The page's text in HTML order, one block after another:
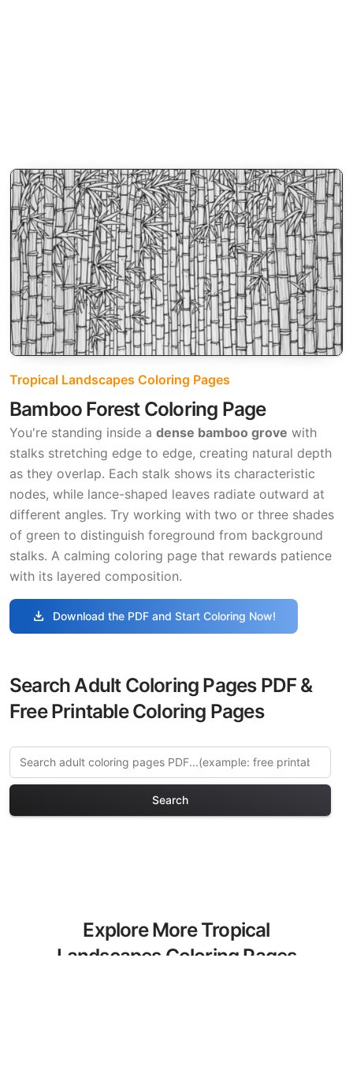
Tropical Landscapes Coloring Pages
Bamboo Forest Coloring Page
You're standing inside a dense bamboo grove with
stalks stretching edge to edge, creating natural depth
as they overlap. Each stalk shows its characteristic
nodes, while lance-shaped leaves radiate outward at
different angles. Try working with two or three shades
of green to distinguish foreground from background
stalks. A calming coloring page that rewards patience
with its layered composition.
download Download the PDF and Start Coloring Now!
Search Adult Coloring Pages PDF &
Free Printable Coloring Pages
Search
Explore More Tropical
Landscapes Coloring Pages